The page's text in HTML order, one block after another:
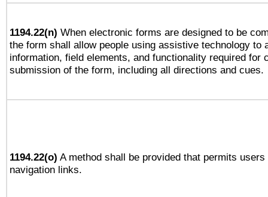
1194.22(n) When electronic forms are designed to be
the form shall allow people using assistive technology to
information, field elements, and functionality required for
submission of the form, including all directions and cues.
1194.22(o) A method shall be provided that permits
navigation links.